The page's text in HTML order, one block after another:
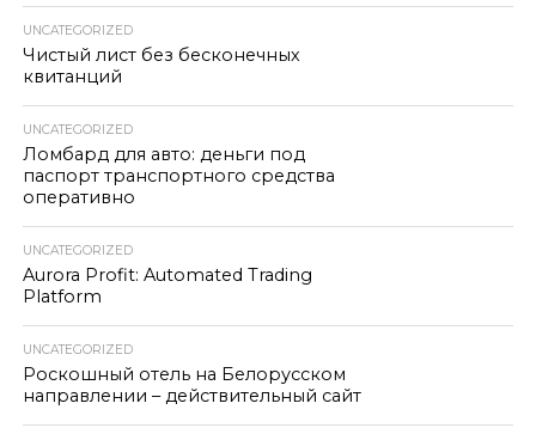
UNCATEGORIZED
Чистый лист без бесконечных
квитанций
UNCATEGORIZED
Ломбард для авто: деньги под
паспорт транспортного средства
оперативно
UNCATEGORIZED
Aurora Profit: Automated Trading
Platform
UNCATEGORIZED
Роскошный отель на Белорусском
направлении – действительный сайт